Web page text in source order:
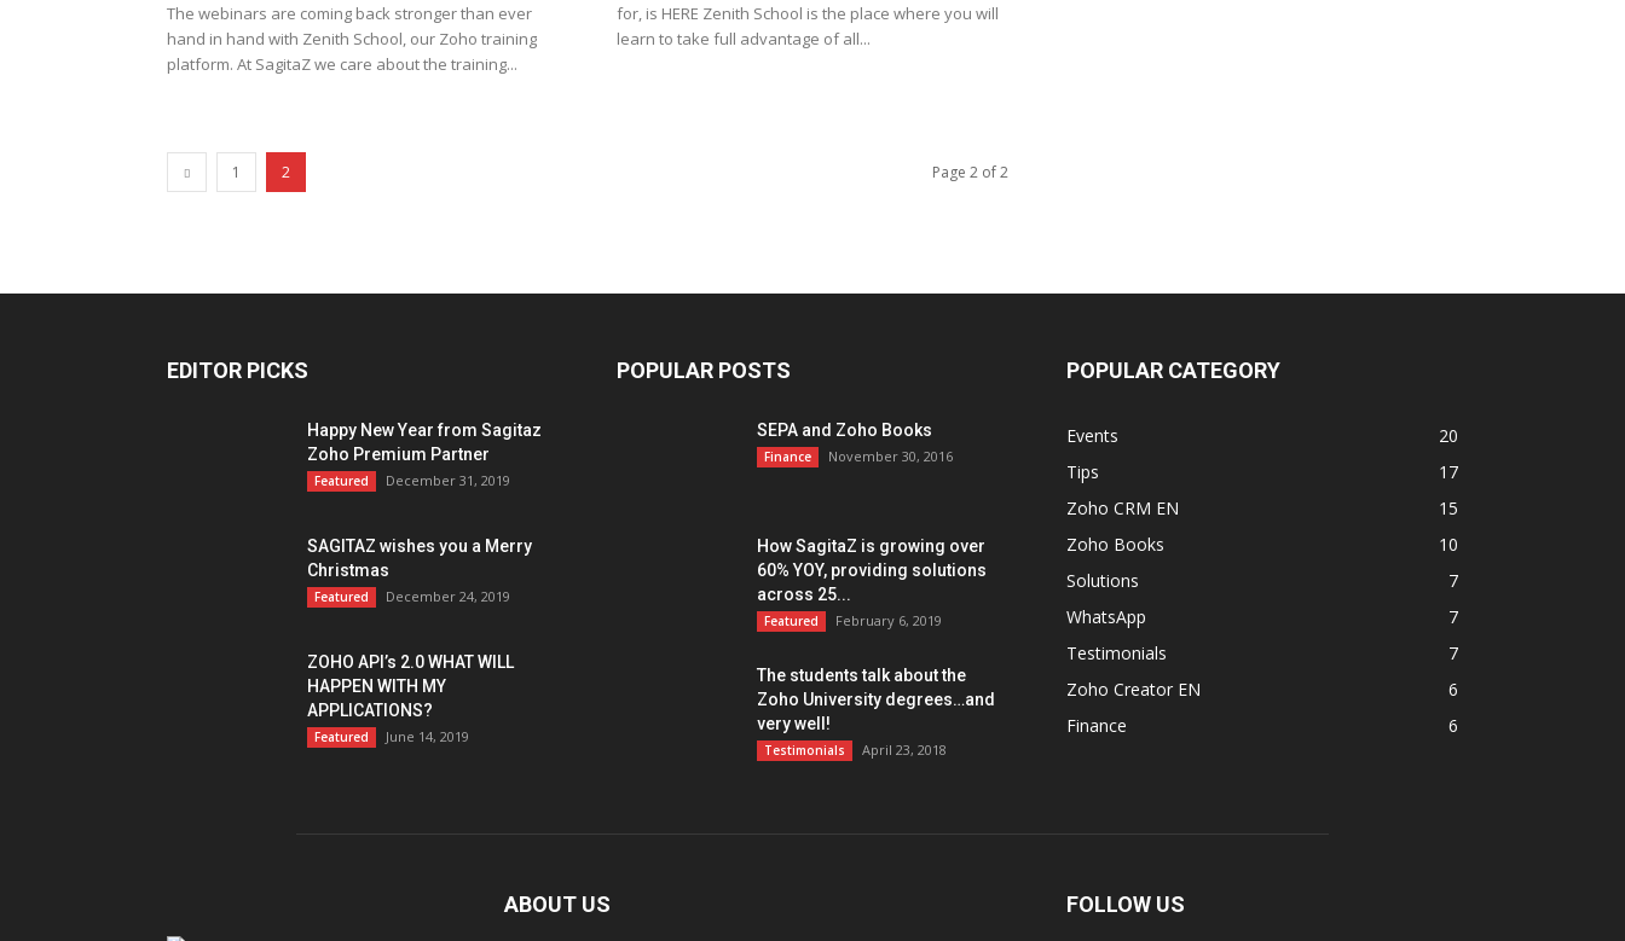
The webinars are coming back stronger than ever
hand in hand with Zenith School, our Zoho training
platform. At SagitaZ we care about the training...
for, is HERE Zenith School is the place where you will
learn to take full advantage of all...
1 2 Page 2 of 2
EDITOR PICKS
Happy New Year from Sagitaz
Zoho Premium Partner
Featured December 31, 2019
SAGITAZ wishes you a Merry
Christmas
Featured December 24, 2019
ZOHO API’s 2.0 WHAT WILL
HAPPEN WITH MY
APPLICATIONS?
Featured June 14, 2019
POPULAR POSTS
SEPA and Zoho Books
Finance November 30, 2016
How SagitaZ is growing over
60% YOY, providing solutions
across 25...
Featured February 6, 2019
The students talk about the
Zoho University degrees…and
very well!
Testimonials April 23, 2018
POPULAR CATEGORY
Events
20
Tips
17
Zoho CRM EN
15
Zoho Books
10
Solutions
7
WhatsApp
7
Testimonials
7
Zoho Creator EN
6
Finance
6
ABOUT US FOLLOW US